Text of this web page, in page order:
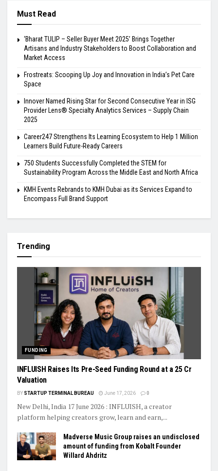
Must Read
‘Bharat TULIP – Seller Buyer Meet 2025’ Brings Together
Artisans and Industry Stakeholders to Boost Collaboration and
Market Access
Frostreats: Scooping Up Joy and Innovation in India’s Pet Care
Space
Innover Named Rising Star for Second Consecutive Year in ISG
Provider Lens® Specialty Analytics Services – Supply Chain
2025
Career247 Strengthens Its Learning Ecosystem to Help 1 Million
Learners Build Future-Ready Careers
750 Students Successfully Completed the STEM for
Sustainability Program Across the Middle East and North Africa
KMH Events Rebrands to KMH Dubai as its Services Expand to
Encompass Full Brand Support
Trending
FUNDING
INFLUISH Raises Its Pre-Seed Funding Round at a ₹25 Cr
Valuation
BY STARTUP TERMINAL BUREAU June 17, 2026 0
New Delhi, India 17 June 2026 : INFLUISH, a creator
platform helping creators grow, learn and earn,...
Madverse Music Group raises an undisclosed
amount of funding from Kobalt Founder
Willard Ahdritz